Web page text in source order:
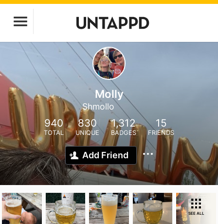
Molly
Shmollo
940
TOTAL
830
UNIQUE
1,312
BADGES
15
FRIENDS
Add Friend
SEE ALL